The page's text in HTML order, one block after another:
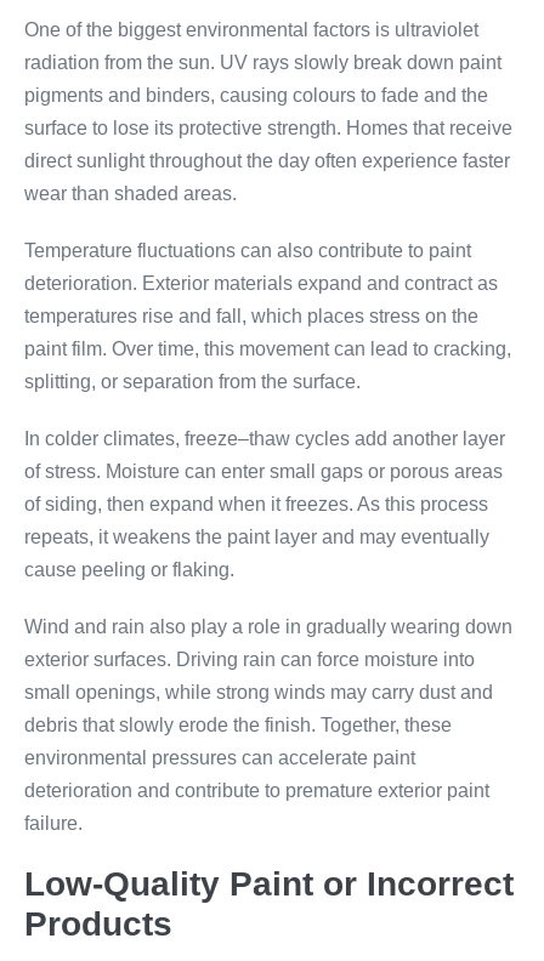
One of the biggest environmental factors is ultraviolet
radiation from the sun. UV rays slowly break down paint
pigments and binders, causing colours to fade and the
surface to lose its protective strength. Homes that receive
direct sunlight throughout the day often experience faster
wear than shaded areas.
Temperature fluctuations can also contribute to paint
deterioration. Exterior materials expand and contract as
temperatures rise and fall, which places stress on the
paint film. Over time, this movement can lead to cracking,
splitting, or separation from the surface.
In colder climates, freeze–thaw cycles add another layer
of stress. Moisture can enter small gaps or porous areas
of siding, then expand when it freezes. As this process
repeats, it weakens the paint layer and may eventually
cause peeling or flaking.
Wind and rain also play a role in gradually wearing down
exterior surfaces. Driving rain can force moisture into
small openings, while strong winds may carry dust and
debris that slowly erode the finish. Together, these
environmental pressures can accelerate paint
deterioration and contribute to premature exterior paint
failure.
Low-Quality Paint or Incorrect
Products